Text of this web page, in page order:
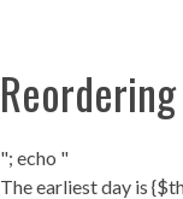
Reordering
"; echo "
The earliest day is